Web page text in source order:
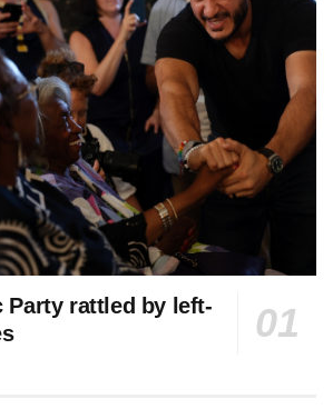
Party rattled by left-